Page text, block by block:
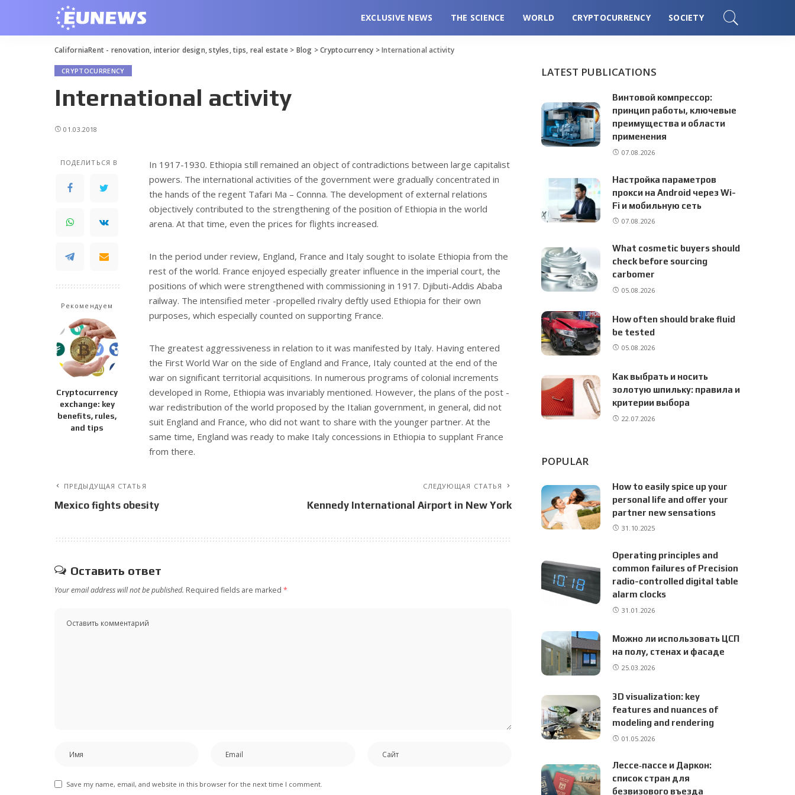
EXCLUSIVE NEWS THE SCIENCE WORLD CRYPTOCURRENCY SOCIETY
CaliforniaRent - renovation, interior design, styles, tips, real estate> Blog >Cryptocurrency >International activity
CRYPTOCURRENCY
International activity
01.03.2018
ПОДЕЛИТЬСЯ В
Рекомендуем
Cryptocurrency
exchange: key
benefits, rules,
and tips
In 1917-1930. Ethiopia still remained an object of contradictions between large capitalist
powers. The international activities of the government were gradually concentrated in
the hands of the regent Tafari Ma – Connna. The development of external relations
objectively contributed to the strengthening of the position of Ethiopia in the world
arena. At that time, even the prices for flights increased.
In the period under review, England, France and Italy sought to isolate Ethiopia from the
rest of the world. France enjoyed especially greater influence in the imperial court, the
positions of which were strengthened with commissioning in 1917. Djibuti-Addis Ababa
railway. The intensified meter -propelled rivalry deftly used Ethiopia for their own
purposes, which especially counted on supporting France.
The greatest aggressiveness in relation to it was manifested by Italy. Having entered
the First World War on the side of England and France, Italy counted at the end of the
war on significant territorial acquisitions. In numerous programs of colonial increments
developed in Rome, Ethiopia was invariably mentioned. However, the plans of the post -
war redistribution of the world proposed by the Italian government, in general, did not
suit England and France, who did not want to share with the younger partner. At the
same time, England was ready to make Italy concessions in Ethiopia to supplant France
from there.
ПРЕДЫДУЩАЯ СТАТЬЯ
Mexico fights obesity
СЛЕДУЮЩАЯ СТАТЬЯ
Kennedy International Airport in New York
Оставить ответ
Your email address will not be published. Required fields are marked *
Save my name, email, and website in this browser for the next time I comment.
LATEST PUBLICATIONS
Винтовой компрессор:
принцип работы, ключевые
преимущества и области
применения
07.08.2026
Настройка параметров
прокси на Android через Wi-
Fi и мобильную сеть
07.08.2026
What cosmetic buyers should
check before sourcing
carbomer
05.08.2026
How often should brake fluid
be tested
05.08.2026
Как выбрать и носить
золотую шпильку: правила и
критерии выбора
22.07.2026
POPULAR
How to easily spice up your
personal life and offer your
partner new sensations
31.10.2025
Operating principles and
common failures of Precision
radio-controlled digital table
alarm clocks
31.01.2026
Можно ли использовать ЦСП
на полу, стенах и фасаде
25.03.2026
3D visualization: key
features and nuances of
modeling and rendering
01.05.2026
Лессе‑пассе и Даркон:
список стран для
безвизового въезда